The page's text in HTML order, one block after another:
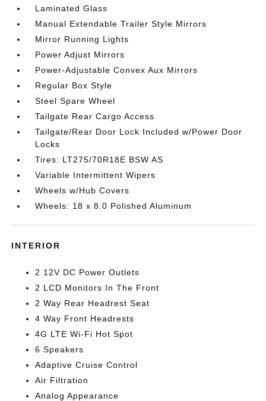
Laminated Glass
Manual Extendable Trailer Style Mirrors
Mirror Running Lights
Power Adjust Mirrors
Power-Adjustable Convex Aux Mirrors
Regular Box Style
Steel Spare Wheel
Tailgate Rear Cargo Access
Tailgate/Rear Door Lock Included w/Power Door
Locks
Tires: LT275/70R18E BSW AS
Variable Intermittent Wipers
Wheels w/Hub Covers
Wheels: 18 x 8.0 Polished Aluminum
INTERIOR
2 12V DC Power Outlets
2 LCD Monitors In The Front
2 Way Rear Headrest Seat
4 Way Front Headrests
4G LTE Wi-Fi Hot Spot
6 Speakers
Adaptive Cruise Control
Air Filtration
Analog Appearance